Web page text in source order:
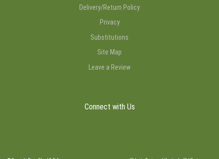
Delivery/Return Policy
Privacy
Substitutions
Site Map
Leave a Review
Connect with Us